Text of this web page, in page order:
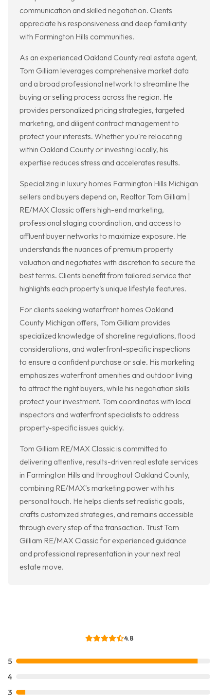
communication and skilled negotiation. Clients
appreciate his responsiveness and deep familiarity
with Farmington Hills communities.
As an experienced Oakland County real estate agent,
Tom Gilliam leverages comprehensive market data
and a broad professional network to streamline the
buying or selling process across the region. He
provides personalized pricing strategies, targeted
marketing, and diligent contract management to
protect your interests. Whether you're relocating
within Oakland County or investing locally, his
expertise reduces stress and accelerates results.
Specializing in luxury homes Farmington Hills Michigan
sellers and buyers depend on, Realtor Tom Gilliam |
RE/MAX Classic offers high-end marketing,
professional staging coordination, and access to
affluent buyer networks to maximize exposure. He
understands the nuances of premium property
valuation and negotiates with discretion to secure the
best terms. Clients benefit from tailored service that
highlights each property's unique lifestyle features.
For clients seeking waterfront homes Oakland
County Michigan offers, Tom Gilliam provides
specialized knowledge of shoreline regulations, flood
considerations, and waterfront-specific inspections
to ensure a confident purchase or sale. His marketing
emphasizes waterfront amenities and outdoor living
to attract the right buyers, while his negotiation skills
protect your investment. Tom coordinates with local
inspectors and waterfront specialists to address
property-specific issues quickly.
Tom Gilliam RE/MAX Classic is committed to
delivering attentive, results-driven real estate services
in Farmington Hills and throughout Oakland County,
combining RE/MAX's marketing power with his
personal touch. He helps clients set realistic goals,
crafts customized strategies, and remains accessible
through every step of the transaction. Trust Tom
Gilliam RE/MAX Classic for experienced guidance
and professional representation in your next real
estate move.
4.8
5
4
3